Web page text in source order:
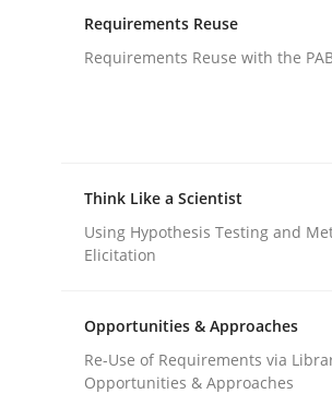
An agile and collaborative
Requirements Reuse
Requirements Reuse
Requirements Reuse with the
Think Like a Scientist
Using Hypothesis Testing and
Elicitation
Opportunities & Approaches
Re-Use of Requirements via
Opportunities & Approaches